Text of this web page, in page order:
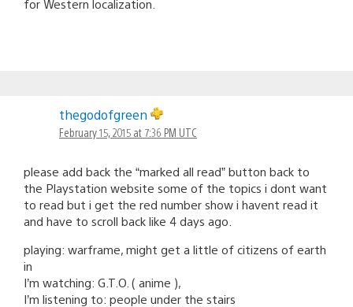
for Western localization.
thegodofgreen
February 15, 2015 at 7:36 PM UTC
please add back the “marked all read” button back to
the Playstation website some of the topics i dont want
to read but i get the red number show i havent read it
and have to scroll back like 4 days ago.
playing: warframe, might get a little of citizens of earth
in
I’m watching: G.T.O. ( anime ),
I’m listening to: people under the stairs